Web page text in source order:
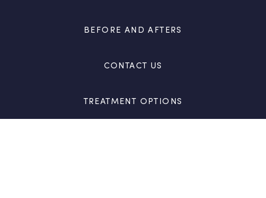
BEFORE AND AFTERS
CONTACT US
TREATMENT OPTIONS